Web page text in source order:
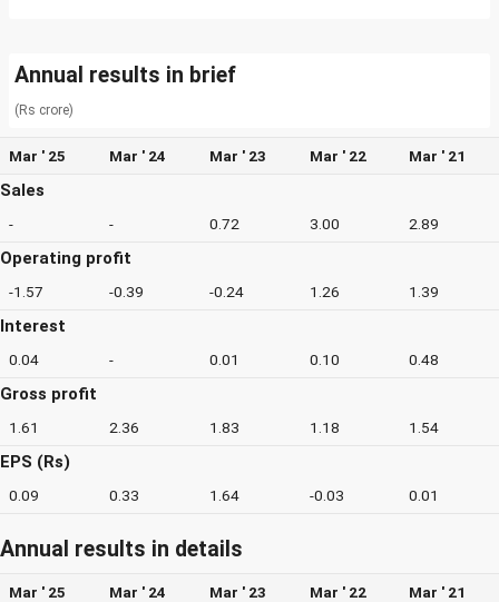
Annual results in brief
(Rs crore)
Mar ' 25 Mar ' 24 Mar ' 23 Mar ' 22 Mar ' 21
Sales
- - 0.72 3.00 2.89
Operating profit
-1.57 -0.39 -0.24 1.26 1.39
Interest
0.04 - 0.01 0.10 0.48
Gross profit
1.61 2.36 1.83 1.18 1.54
EPS (Rs)
0.09 0.33 1.64 -0.03 0.01
Annual results in details
Mar ' 25 Mar ' 24 Mar ' 23 Mar ' 22 Mar ' 21